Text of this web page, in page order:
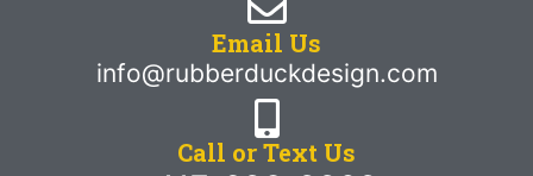
Email Us
info@rubberduckdesign.com
Call or Text Us